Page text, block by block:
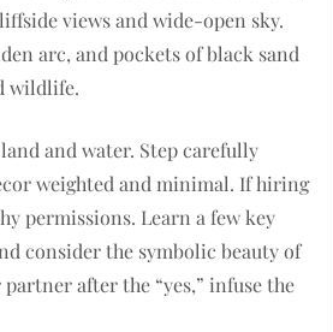
views and wide-open sky.
arc, and pockets of black sand
wildlife.
and water. Step carefully
weighted and minimal. If hiring
permissions. Learn a few key
consider the symbolic beauty of
after the “yes,” infuse the